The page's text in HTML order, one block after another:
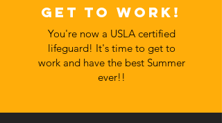
Get to work!
You're now a USLA certified
lifeguard! It's time to get to
work and have the best Summer
ever!!